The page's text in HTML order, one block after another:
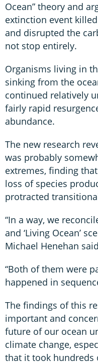
Ocean” theory and
extinction event
and disrupted the
not stop entirely.
Organisms living in
sinking from the
continued relatively
fairly rapid
abundance.
The new research
was probably
extremes, finding
loss of species
protracted
“In a way, we
and ‘Living Ocean’
Michael Henehan
“Both of them were
happened in
The findings of this
important and
future of our ocean
climate change,
that it took hundreds